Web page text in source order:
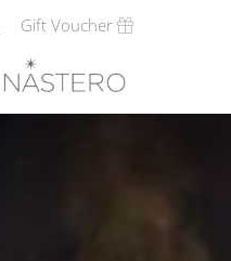
Gift Voucher